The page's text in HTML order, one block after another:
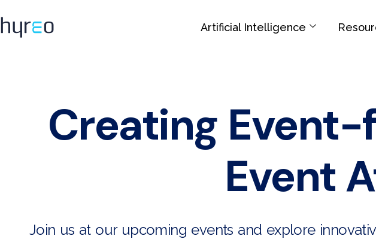
Artificial Intelligence
Creating Event-
Event
Join us at our upcoming events and explore